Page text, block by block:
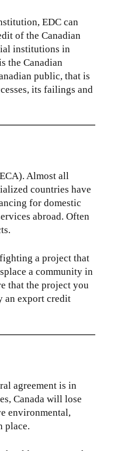
EDC can
of the Canadian
institutions in
the Canadian
public, that is
its failings and
Almost all
countries have
for domestic
abroad. Often
a project that
a community in
that the project you
an export credit
agreement is in
Canada will lose
environmental,
place.